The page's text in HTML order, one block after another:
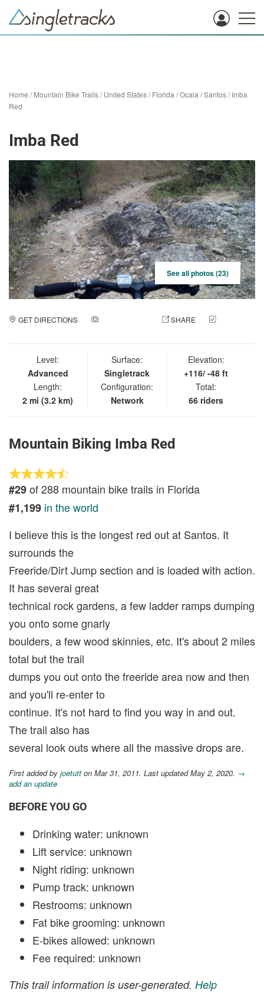
Home /Mountain Bike Trails/United States/Florida /Ocala /Santos/Imba
Red
Imba Red
See all photos (23)
GET DIRECTIONS SHARE
Level:
Advanced
Length:
2 mi (3.2 km)
Surface:
Singletrack
Configuration:
Network
Elevation:
+116/ -48 ft
Total:
66 riders
Mountain Biking Imba Red
#29of 288 mountain bike trails in Florida
#1,199 in the world
I believe this is the longest red out at Santos. It
surrounds the
Freeride/Dirt Jump section and is loaded with action.
It has several great
technical rock gardens, a few ladder ramps dumping
you onto some gnarly
boulders, a few wood skinnies, etc. It's about 2 miles
total but the trail
dumps you out onto the freeride area now and then
and you'll re-enter to
continue. It's not hard to find you way in and out.
The trail also has
several look outs where all the massive drops are.
First added by joetutt on Mar 31, 2011. Last updated May 2, 2020. →
add an update
BEFORE YOU GO
Drinking water: unknown
Lift service: unknown
Night riding: unknown
Pump track: unknown
Restrooms: unknown
Fat bike grooming: unknown
E-bikes allowed: unknown
Fee required: unknown
This trail information is user-generated. Help